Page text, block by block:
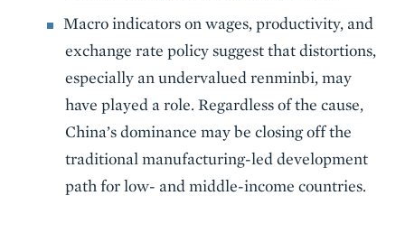
Macro indicators on wages, productivity, and
exchange rate policy suggest that distortions,
especially an undervalued renminbi, may
have played a role. Regardless of the cause,
China’s dominance may be closing off the
traditional manufacturing-led development
path for low- and middle-income countries.